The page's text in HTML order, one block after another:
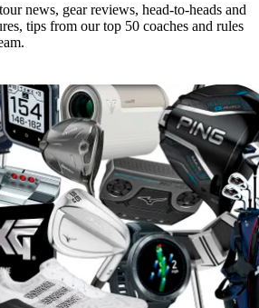
news, gear reviews, head-to-heads and
tips from our top 50 coaches and rules